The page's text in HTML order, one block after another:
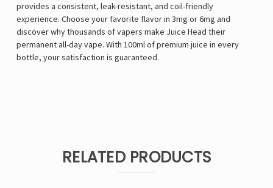
provides a consistent, leak-resistant, and coil-friendly
experience. Choose your favorite flavor in 3mg or 6mg and
discover why thousands of vapers make Juice Head their
permanent all-day vape. With 100ml of premium juice in every
bottle, your satisfaction is guaranteed.
RELATED PRODUCTS